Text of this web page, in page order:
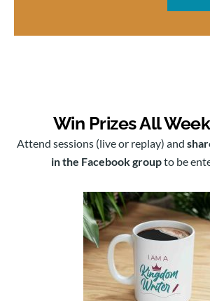
Win Prizes All
Attend sessions (live or replay) and
in the Facebook groupto be